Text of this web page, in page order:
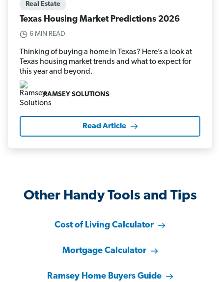
Real Estate
Texas Housing Market Predictions 2026
6 MIN READ
Thinking of buying a home in Texas? Here’s a look at
Texas housing market trends and what to expect for
this year and beyond.
RAMSEY SOLUTIONS
Read Article
Other Handy Tools and Tips
Cost of Living Calculator
Mortgage Calculator
Ramsey Home Buyers Guide